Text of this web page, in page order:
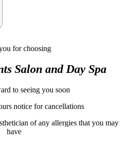
for choosing
Salon and Day Spa
to seeing you soon
notice for cancellations
of any allergies that you may
have